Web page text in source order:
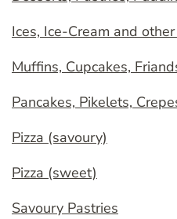
Ices, Ice-Cream and
Muffins, Cupcakes,
Pancakes, Pikelets,
Pizza (savoury)
Pizza (sweet)
Savoury Pastries